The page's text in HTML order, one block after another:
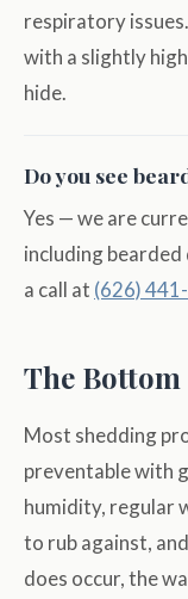
respiratory
with a slightly
hide.
Do you see
Yes — we are
including
a call at (626)
The
Most shedding
preventable with
humidity, regular
to rub against,
does occur, the